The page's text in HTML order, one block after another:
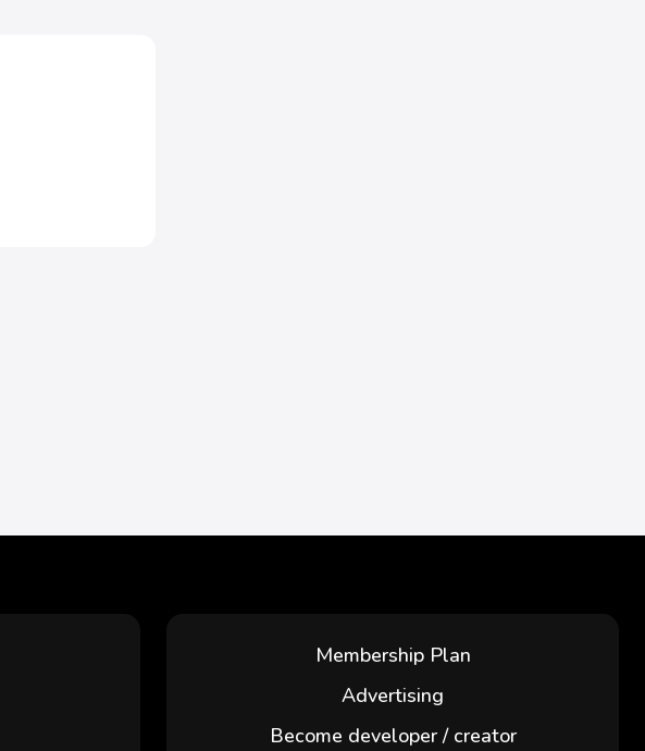
Membership Plan
Advertising
Become developer / creator